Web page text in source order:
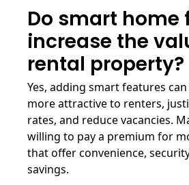
Do smart home
increase the
rental property?
Yes, adding smart features
more attractive to renters,
rates, and reduce vacancies.
willing to pay a premium for
that offer convenience,
savings.